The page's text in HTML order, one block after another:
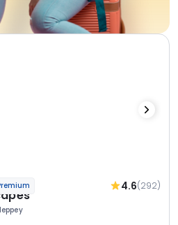
4.6(292)